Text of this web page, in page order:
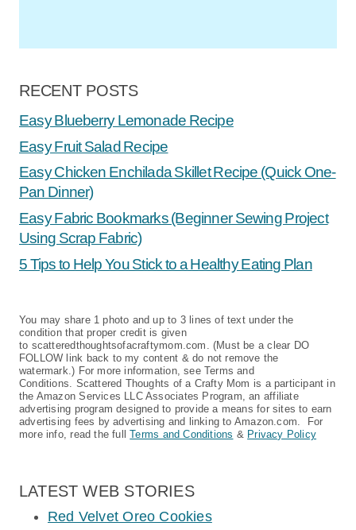
RECENT POSTS
Easy Blueberry Lemonade Recipe
Easy Fruit Salad Recipe
Easy Chicken Enchilada Skillet Recipe (Quick One-
Pan Dinner)
Easy Fabric Bookmarks (Beginner Sewing Project
Using Scrap Fabric)
5 Tips to Help You Stick to a Healthy Eating Plan
You may share 1 photo and up to 3 lines of text under the
condition that proper credit is given
to scatteredthoughtsofacraftymom.com. (Must be a clear DO
FOLLOW link back to my content & do not remove the
watermark.) For more information, see Terms and
Conditions. Scattered Thoughts of a Crafty Mom is a participant in
the Amazon Services LLC Associates Program, an affiliate
advertising program designed to provide a means for sites to earn
advertising fees by advertising and linking to Amazon.com. For
more info, read the fullTerms and Conditions & Privacy Policy
LATEST WEB STORIES
Red Velvet Oreo Cookies